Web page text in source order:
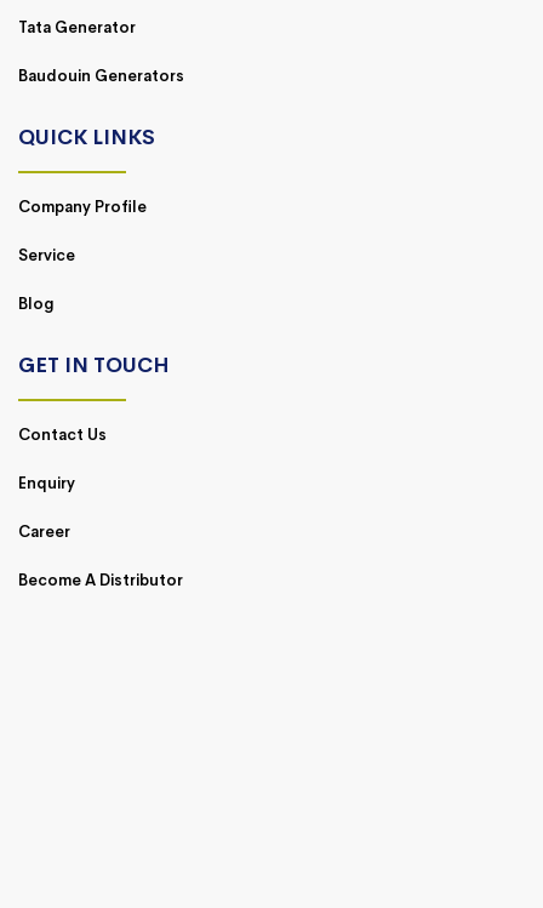
Tata Generator
Baudouin Generators
QUICK LINKS
Company Profile
Service
Blog
GET IN TOUCH
Contact Us
Enquiry
Career
Become A Distributor